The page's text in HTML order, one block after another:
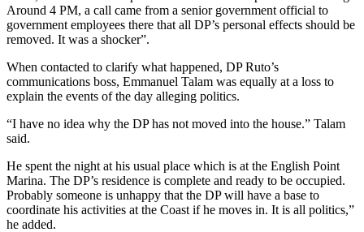
Around 4 PM, a call came from a senior government official to
government employees there that all DP’s personal effects should be
removed. It was a shocker”.
When contacted to clarify what happened, DP Ruto’s
communications boss, Emmanuel Talam was equally at a loss to
explain the events of the day alleging politics.
“I have no idea why the DP has not moved into the house.” Talam
said.
He spent the night at his usual place which is at the English Point
Marina. The DP’s residence is complete and ready to be occupied.
Probably someone is unhappy that the DP will have a base to
coordinate his activities at the Coast if he moves in. It is all politics,”
he added.